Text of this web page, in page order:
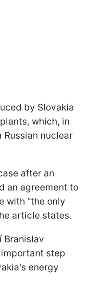
by Slovakia
which, in
nuclear
after an
an agreement to
with “the only
article states.
Branislav
step
energy